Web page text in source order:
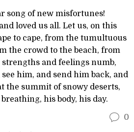
song of new misfortunes!
loved us all. Let us, on this
to cape, from the tumultuous
the crowd to the beach, from
and feelings numb,
him, and send him back, and
the summit of snowy deserts,
his body, his day.
0